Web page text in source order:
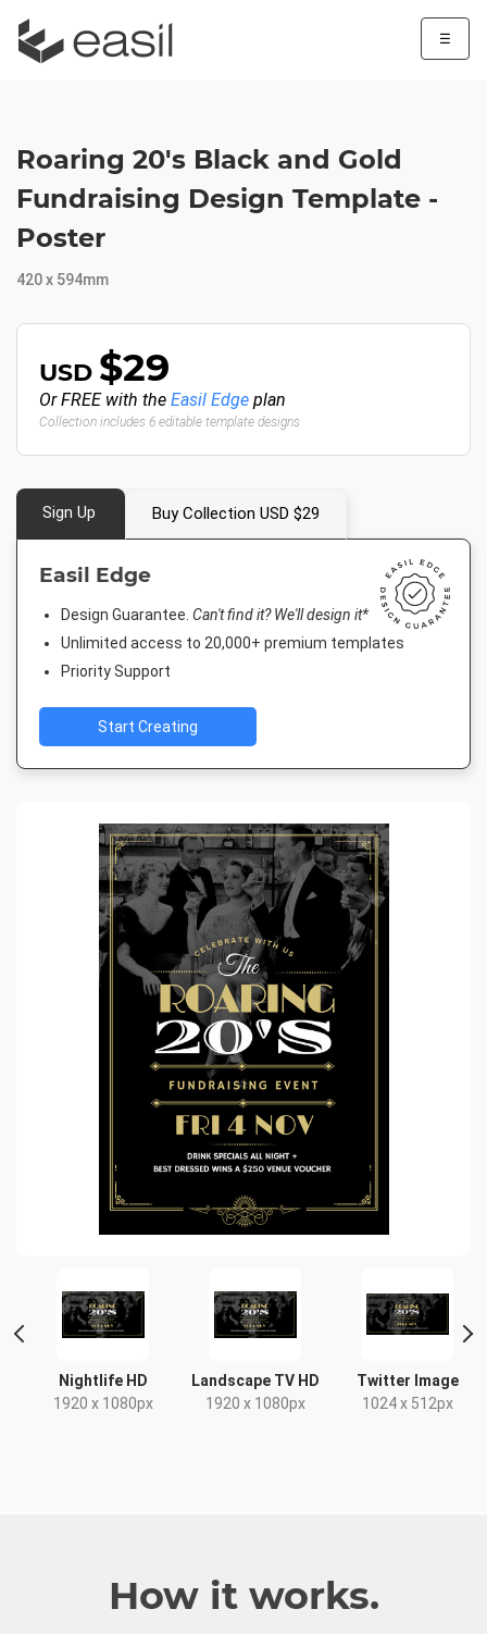
☰
Nightlife HD
1920 x 1080px
Landscape TV HD
1920 x 1080px
Twitter Image
1024 x 512px
Roaring 20's Black and Gold
Fundraising Design Template -
Poster
420 x 594mm
USD $29
Or FREE with the Easil Edge plan
Collection includes 6 editable template designs
Sign Up Buy Collection USD $29
Easil Edge
Design Guarantee. Can't find it? We'll design it*
Unlimited access to 20,000+ premium templates
Priority Support
Start Creating
How it works.